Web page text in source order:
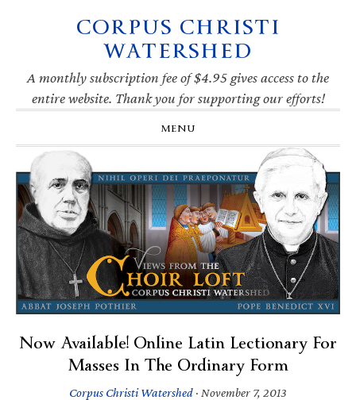
navigation
CORPUS CHRISTI
WATERSHED
A monthly subscription fee of $4.95 gives access to the
entire website. Thank you for supporting our efforts!
MENU
Now Available! Online Latin Lectionary For
Masses In The Ordinary Form
Corpus Christi Watershed · November 7, 2013